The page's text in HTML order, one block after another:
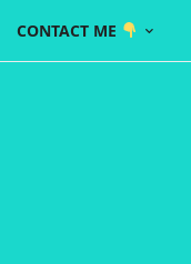
CONTACT ME